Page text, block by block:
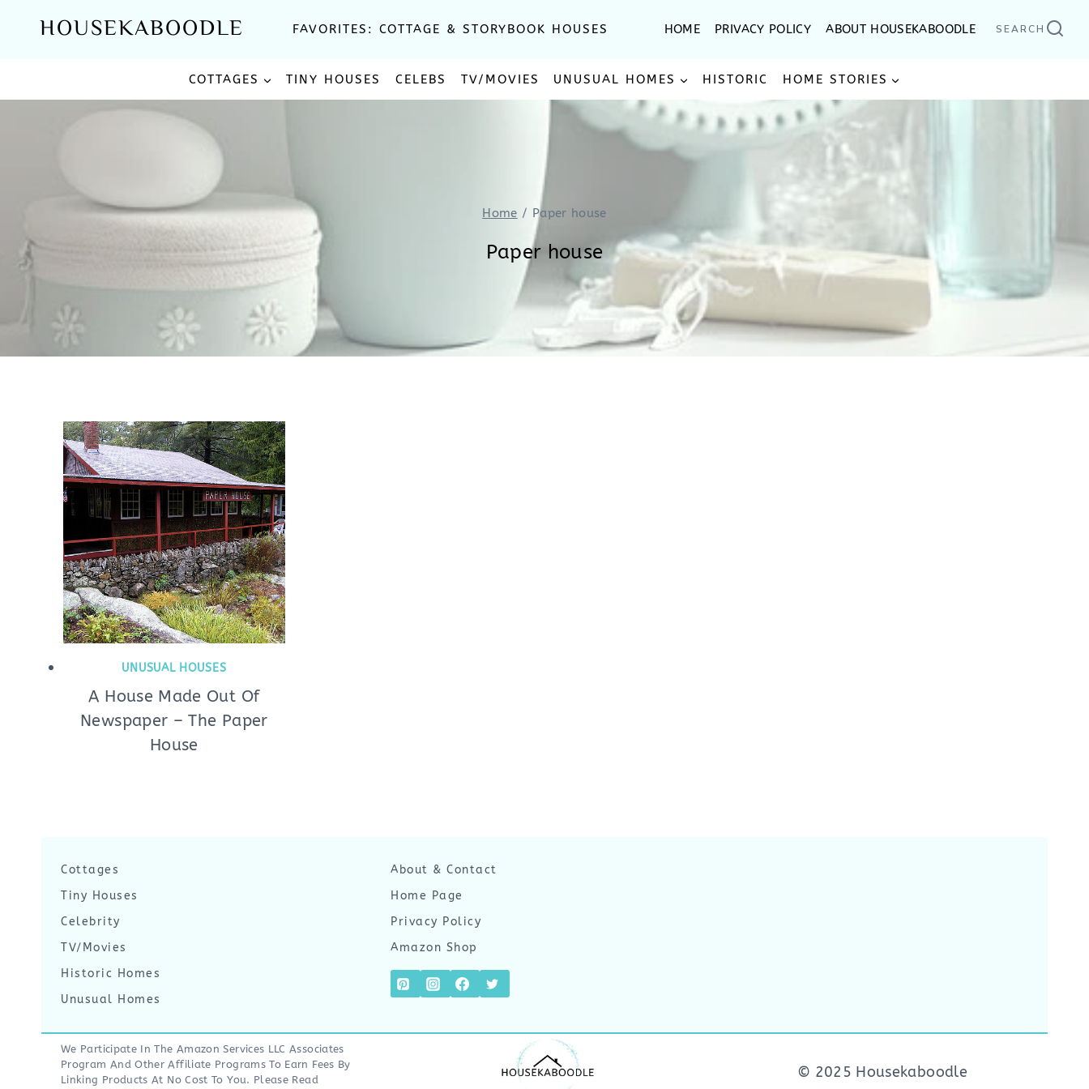
HOUSEKABOODLE FAVORITES: COTTAGE & STORYBOOK HOUSES HOME PRIVACY POLICY ABOUT HOUSEKABOODLE SEARCH
COTTAGES TINY HOUSES CELEBS TV/MOVIES UNUSUAL HOMES HISTORIC HOME STORIES
Home / Paper house
Paper house
UNUSUAL HOUSES
A House Made Out Of
Newspaper – The Paper
House
Cottages
Tiny Houses
Celebrity
TV/Movies
Historic Homes
Unusual Homes
About & Contact
Home Page
Privacy Policy
Amazon Shop
We Participate In The Amazon Services LLC Associates
Program And Other Affiliate Programs To Earn Fees By
Linking Products At No Cost To You. Please Read
© 2025 Housekaboodle